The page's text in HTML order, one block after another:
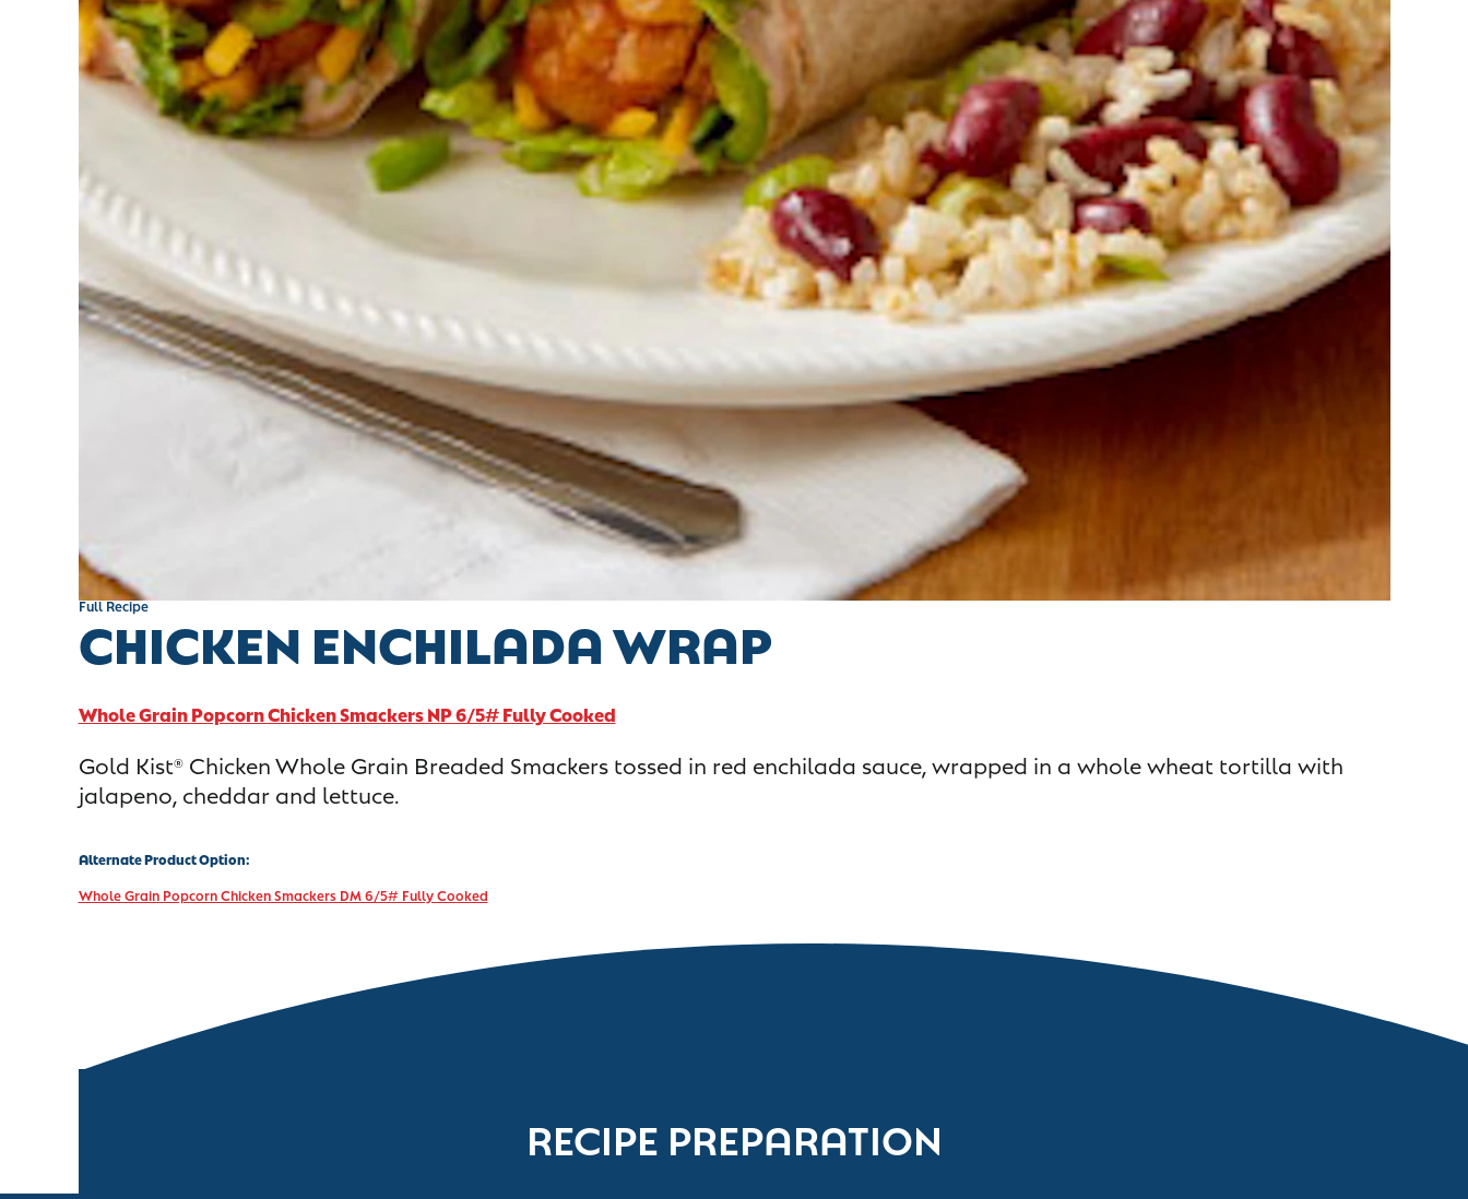
Full Recipe
CHICKEN ENCHILADA WRAP
Whole Grain Popcorn Chicken Smackers NP 6/5# Fully Cooked
Gold Kist®Chicken Whole Grain Breaded Smackers tossed in red enchilada sauce, wrapped in a whole wheat tortilla with
jalapeno, cheddar and lettuce.
Alternate Product Option:
Whole Grain Popcorn Chicken Smackers DM 6/5# Fully Cooked
RECIPE PREPARATION